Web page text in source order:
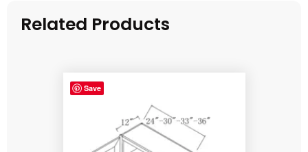
Related Products
Save